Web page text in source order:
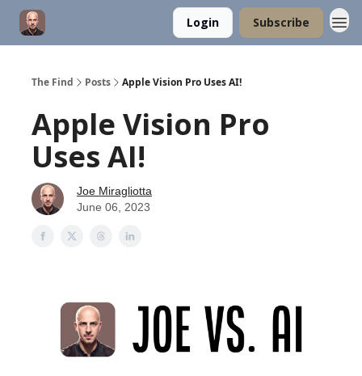
Login Subscribe
The Find Posts Apple Vision Pro Uses AI!
Apple Vision Pro
Uses AI!
Joe Miragliotta
June 06, 2023